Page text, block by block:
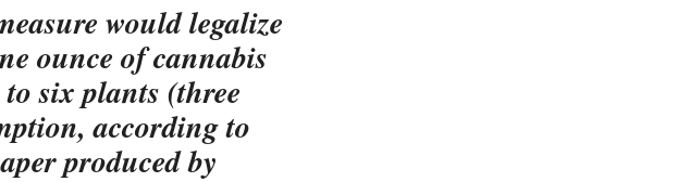
would legalize
ounce of cannabis
six plants (three
according to
produced by